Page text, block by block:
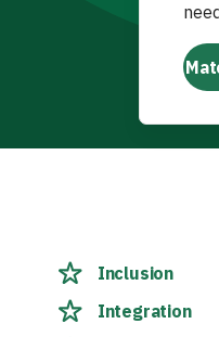
Inclusion
Integration